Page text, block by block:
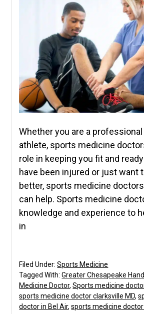
Whether you are a
athlete, sports medicine
role in keeping you fit and
have been injured or just want
better, sports medicine
can help. Sports medicine
knowledge and experience to
in
Filed Under:Sports Medicine
Tagged With:Greater Chesapeake
Medicine Doctor,Sports medicine
sports medicine doctor clarksville MD,
doctor in Bel Air,sports medicine